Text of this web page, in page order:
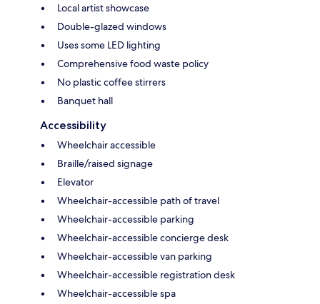
Local artist showcase
Double-glazed windows
Uses some LED lighting
Comprehensive food waste policy
No plastic coffee stirrers
Banquet hall
Accessibility
Wheelchair accessible
Braille/raised signage
Elevator
Wheelchair-accessible path of travel
Wheelchair-accessible parking
Wheelchair-accessible concierge desk
Wheelchair-accessible van parking
Wheelchair-accessible registration desk
Wheelchair-accessible spa